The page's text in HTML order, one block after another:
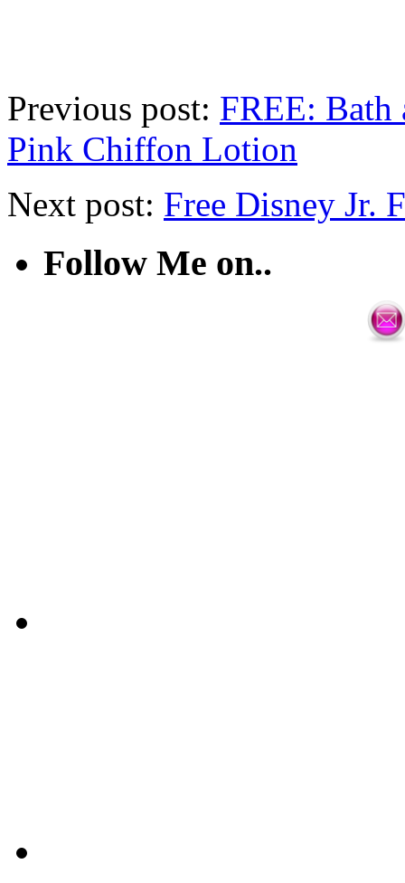
Previous post: FREE: Bath
Pink Chiffon Lotion
Next post: Free Disney Jr.
Follow Me on..